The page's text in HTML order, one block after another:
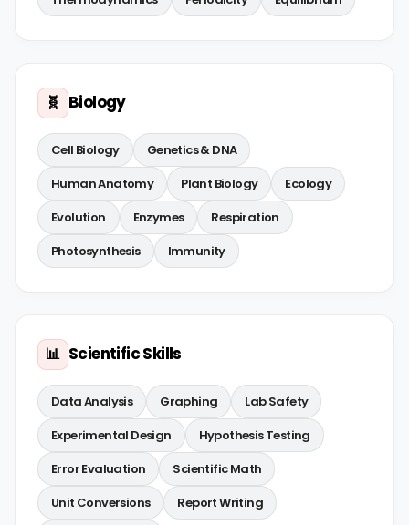
🧬 Biology
Cell Biology
Genetics & DNA
Human Anatomy
Plant Biology
Ecology
Evolution
Enzymes
Respiration
Photosynthesis
Immunity
📊 Scientific Skills
Data Analysis Graphing
Lab Safety
Experimental Design
Hypothesis Testing
Error Evaluation
Scientific Math
Unit Conversions
Report Writing